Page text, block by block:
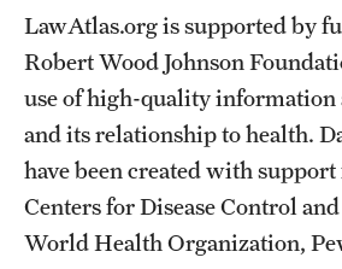
LawAtlas.org is supported by
Robert Wood Johnson
use of high-quality information
and its relationship to health.
have been created with
Centers for Disease Control
World Health Organization,